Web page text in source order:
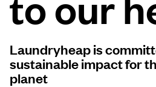
Log in
Download our mobile app
Laundryheap is
sustainable impact for
planet